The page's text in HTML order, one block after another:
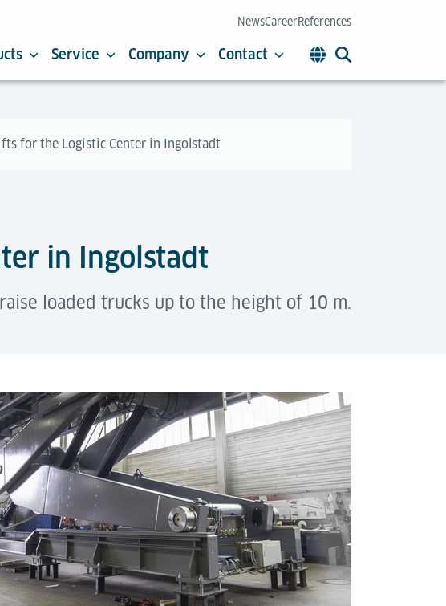
NewsCareerReferences
Service Company Contact
for the Logistic Center in Ingolstadt
in Ingolstadt
loaded trucks up to the height of 10 m.